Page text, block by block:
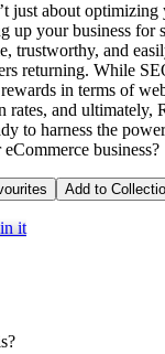
just about optimizing
up your business for
trustworthy, and
returning. While
in terms of
rates, and ultimately,
to harness the
business?
Add to
it